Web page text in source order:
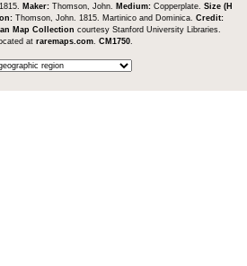
1815. Maker: Thomson, John. Medium: Copperplate. Size (H
Thomson, John. 1815. Martinico and Dominica. Credit:
Map Collection courtesy Stanford University Libraries.
at raremaps.com. CM1750.